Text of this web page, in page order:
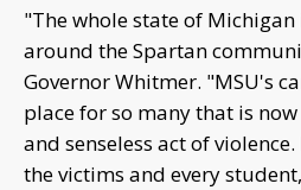
"The whole state of
around the Spartan
Governor Whitmer. "MSU's
place for so many that is
and senseless act of
the victims and every